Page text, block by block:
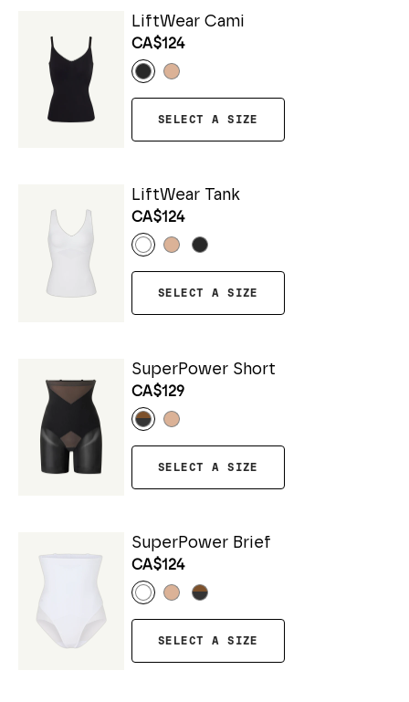
LiftWear Cami
CA$124
SELECT A SIZE
LiftWear Tank
CA$124
SELECT A SIZE
SuperPower Short
CA$129
SELECT A SIZE
SuperPower Brief
CA$124
SELECT A SIZE